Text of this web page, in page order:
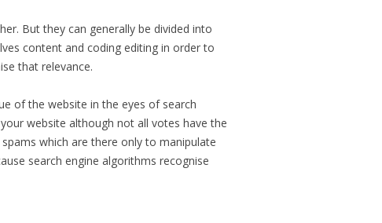
But they can generally be divided into
content and coding editing in order to
that relevance.
of the website in the eyes of search
website although not all votes have the
which are there only to manipulate
search engine algorithms recognise